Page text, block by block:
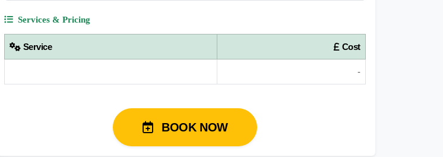
Services & Pricing
Service Cost
-
BOOK NOW